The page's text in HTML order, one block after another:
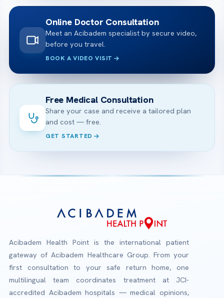
Online Doctor Consultation
Meet an Acibadem specialist by secure video,
before you travel.
BOOK A VIDEO VISIT
Free Medical Consultation
Share your case and receive a tailored plan
and cost — free.
GET STARTED
Acibadem Health Point is the international patient
gateway of Acibadem Healthcare Group. From your
first consultation to your safe return home, one
multilingual team coordinates treatment at JCI-
accredited Acibadem hospitals — medical opinions,